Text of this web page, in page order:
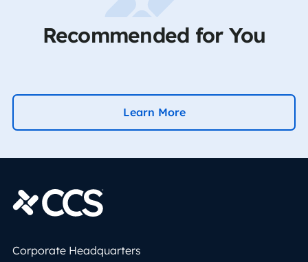
Recommended for You
Learn More
Corporate Headquarters